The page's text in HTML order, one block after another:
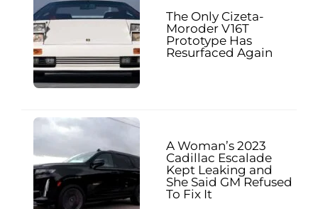
The Only Cizeta-
Moroder V16T
Prototype Has
Resurfaced Again
A Woman’s 2023
Cadillac Escalade
Kept Leaking and
She Said GM Refused
To Fix It